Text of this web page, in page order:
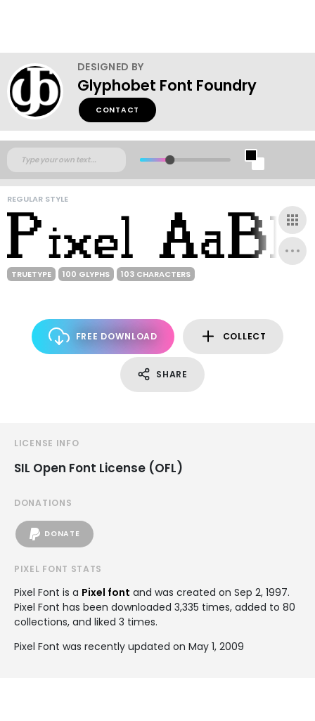
DESIGNED BY
Glyphobet Font Foundry
CONTACT
REGULAR STYLE
TRUETYPE 100 GLYPHS 103 CHARACTERS
FREE DOWNLOAD COLLECT
SHARE
LICENSE INFO
SIL Open Font License (OFL)
DONATIONS
DONATE
PIXEL FONT STATS
Pixel Font is a Pixel font and was created on Sep 2, 1997.
Pixel Font has been downloaded 3,335 times, added to 80
collections, and liked 3 times.
Pixel Font was recently updated on May 1, 2009